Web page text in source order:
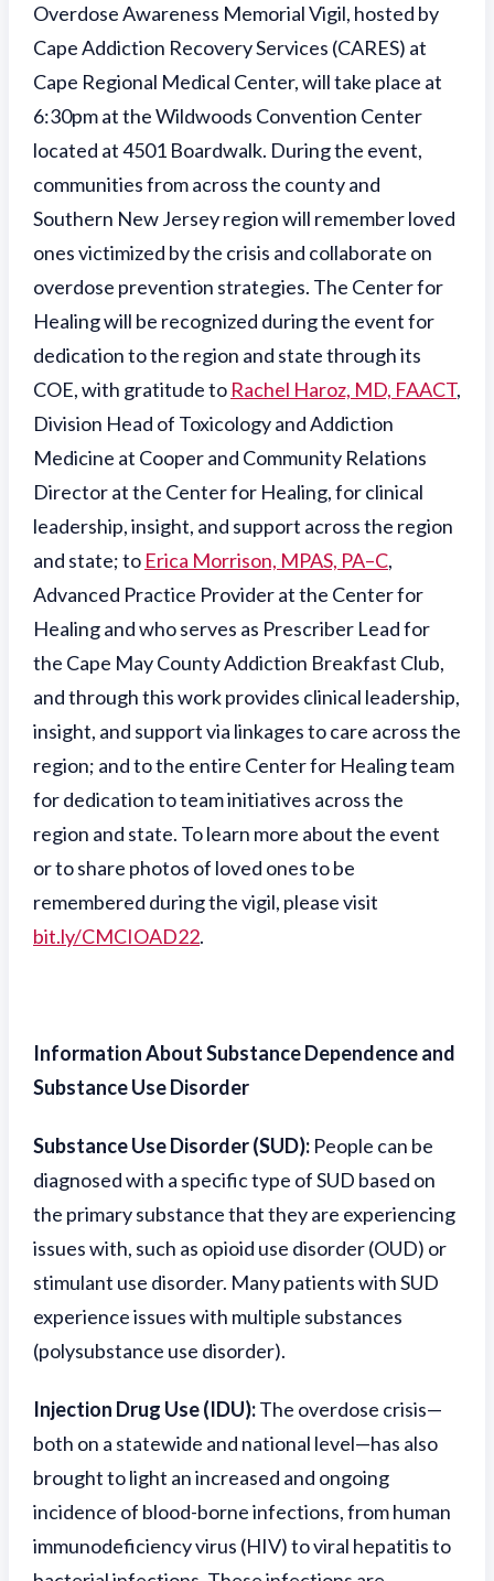
Overdose Awareness Memorial Vigil, hosted by
Cape Addiction Recovery Services (CARES) at
Cape Regional Medical Center, will take place at
6:30pm at the Wildwoods Convention Center
located at 4501 Boardwalk. During the event,
communities from across the county and
Southern New Jersey region will remember loved
ones victimized by the crisis and collaborate on
overdose prevention strategies. The Center for
Healing will be recognized during the event for
dedication to the region and state through its
COE, with gratitude to Rachel Haroz, MD, FAACT,
Division Head of Toxicology and Addiction
Medicine at Cooper and Community Relations
Director at the Center for Healing, for clinical
leadership, insight, and support across the region
and state; to Erica Morrison, MPAS, PA–C,
Advanced Practice Provider at the Center for
Healing and who serves as Prescriber Lead for
the Cape May County Addiction Breakfast Club,
and through this work provides clinical leadership,
insight, and support via linkages to care across the
region; and to the entire Center for Healing team
for dedication to team initiatives across the
region and state. To learn more about the event
or to share photos of loved ones to be
remembered during the vigil, please visit
bit.ly/CMCIOAD22.
Information About Substance Dependence and
Substance Use Disorder
Substance Use Disorder (SUD): People can be
diagnosed with a specific type of SUD based on
the primary substance that they are experiencing
issues with, such as opioid use disorder (OUD) or
stimulant use disorder. Many patients with SUD
experience issues with multiple substances
(polysubstance use disorder).
Injection Drug Use (IDU):The overdose crisis—
both on a statewide and national level—has also
brought to light an increased and ongoing
incidence of blood-borne infections, from human
immunodeficiency virus (HIV) to viral hepatitis to